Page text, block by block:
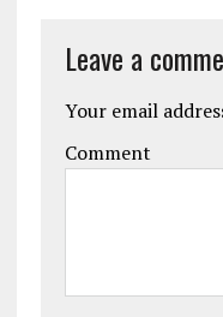
Leave a
Your email
Comment